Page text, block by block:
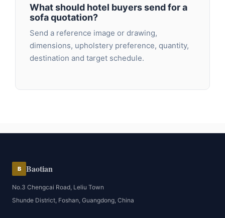
What should hotel buyers send for a
sofa quotation?
Send a reference image or drawing,
dimensions, upholstery preference, quantity,
destination and target schedule.
B Baotian
No.3 Chengcai Road, Leliu Town
Shunde District, Foshan, Guangdong, China